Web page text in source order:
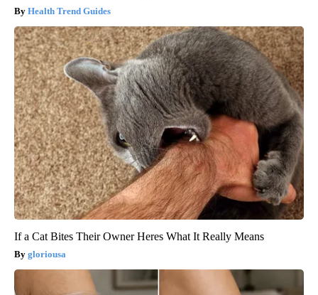
Health Trend Guides
If a Cat Bites Their Owner Heres What It Really Means
gloriousa